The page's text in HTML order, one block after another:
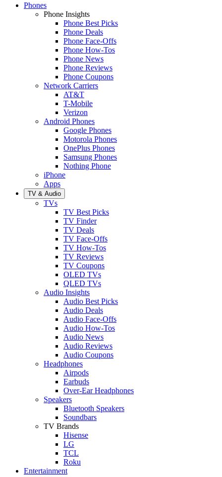
Phones
Phone Insights
Phone Best Picks
Phone Deals
Phone Face-Offs
Phone How-Tos
Phone News
Phone Reviews
Phone Coupons
Network Carriers
AT&T
T-Mobile
Verizon
Android Phones
Google Phones
Motorola Phones
OnePlus Phones
Samsung Phones
Nothing Phone
iPhone
Apps
TV & Audio
TVs
TV Best Picks
TV Finder
TV Deals
TV Face-Offs
TV How-Tos
TV Reviews
TV Coupons
OLED TVs
QLED TVs
Audio Insights
Audio Best Picks
Audio Deals
Audio Face-Offs
Audio How-Tos
Audio News
Audio Reviews
Audio Coupons
Headphones
Airpods
Earbuds
Over-Ear Headphones
Speakers
Bluetooth Speakers
Soundbars
TV Brands
Hisense
LG
TCL
Roku
Entertainment